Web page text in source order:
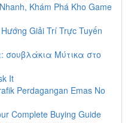
Khám Phá Kho Game
Giải Trí Trực Tuyến
σουβλάκια Μύτικα στο
It
Perdagangan Emas No
Complete Buying Guide